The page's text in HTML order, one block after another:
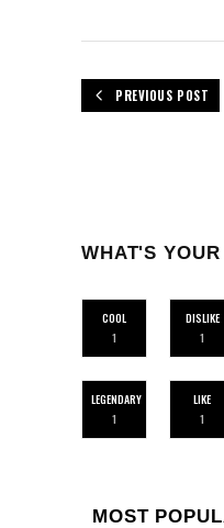
PREVIOUS POST
WHAT'S
COOL
1
DISLIKE
1
LEGENDARY
1
LIKE
1
MOST